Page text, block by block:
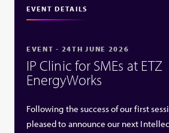
EVENT DETAILS
EVENT - 24TH JUNE 2026
IP Clinic for SMEs at ETZ
EnergyWorks
Following the success of our first
pleased to announce our next